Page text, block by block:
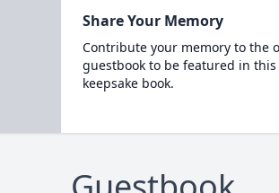
Share Your Memory
Contribute your memory to the
guestbook to be featured in
keepsake book.